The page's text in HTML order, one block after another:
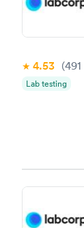
4.53 (491
Lab testing